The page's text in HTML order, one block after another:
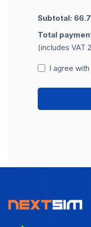
Subtotal:
Total
(includes VAT
I agree with